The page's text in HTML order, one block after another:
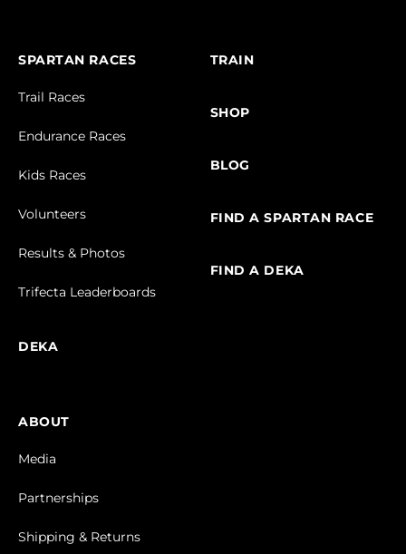
SPARTAN RACES
Trail Races
Endurance Races
Kids Races
Volunteers
Results & Photos
Trifecta Leaderboards
DEKA
TRAIN
SHOP
BLOG
FIND A SPARTAN RACE
FIND A DEKA
ABOUT
Media
Partnerships
Shipping & Returns